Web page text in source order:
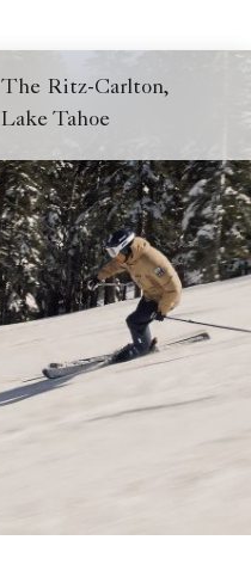
The Ritz-Carlton,
Lake Tahoe